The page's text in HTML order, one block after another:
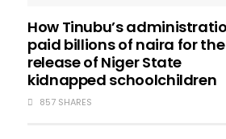
How Tinubu’s
paid billions of naira for the
release of Niger State
kidnapped schoolchildren
857 SHARES